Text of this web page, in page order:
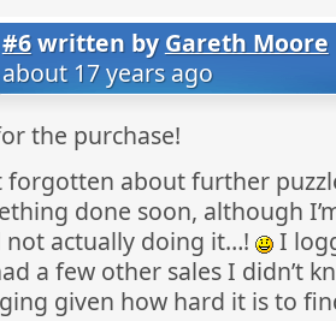
#6written byGareth Moore
about 17 years ago
the purchase!
forgotten about further
done soon, although
not actually doing it…!
I
a few other sales I didn’t
given how hard it is to